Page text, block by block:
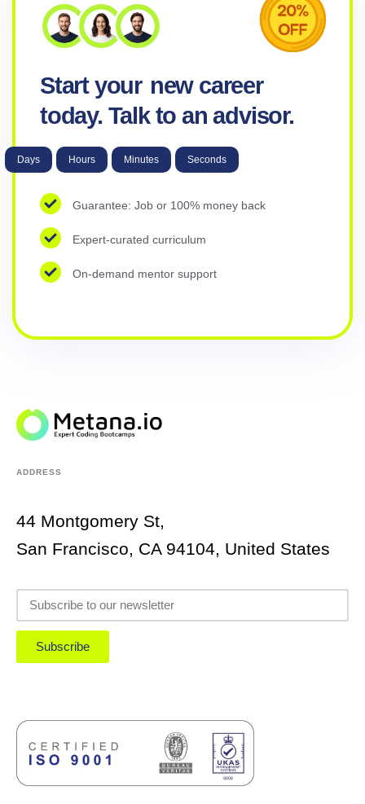
Start your new career
today. Talk to an advisor.
Days Hours Minutes Seconds
Guarantee: Job or 100% money back
Expert-curated curriculum
On-demand mentor support
ADDRESS
44 Montgomery St,
San Francisco, CA 94104, United States
Subscribe